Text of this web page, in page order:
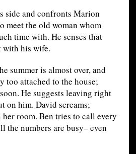
side and confronts Marion
meet the old woman whom
time with. He senses that
with his wife.
summer is almost over, and
too attached to the house;
He suggests leaving right
on him. David screams;
room. Ben tries to call every
the numbers are busy– even